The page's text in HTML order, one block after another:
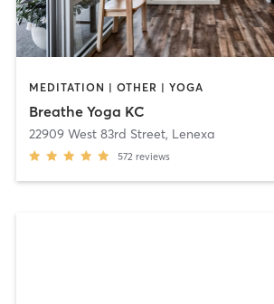
MEDITATION | OTHER | YOGA
Breathe Yoga KC
22909 West 83rd Street, Lenexa
572 reviews